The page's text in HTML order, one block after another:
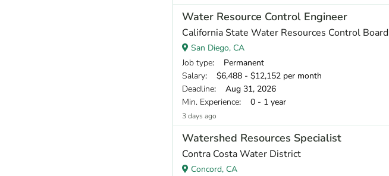
Water Resource Control Engineer
California State Water Resources Control Board
San Diego, CA
Job type: Permanent
Salary: $6,488 - $12,152 per month
Deadline: Aug 31, 2026
Min. Experience: 0 - 1 year
3 days ago
Watershed Resources Specialist
Contra Costa Water District
Concord, CA